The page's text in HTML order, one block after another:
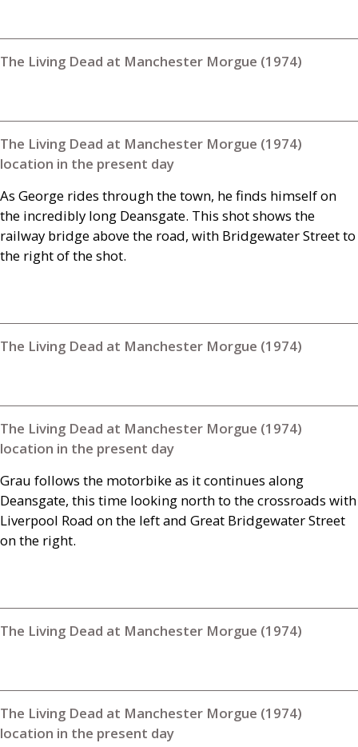
The Living Dead at Manchester Morgue (1974)
The Living Dead at Manchester Morgue (1974)
location in the present day
As George rides through the town, he finds himself on
the incredibly long Deansgate. This shot shows the
railway bridge above the road, with Bridgewater Street to
the right of the shot.
The Living Dead at Manchester Morgue (1974)
The Living Dead at Manchester Morgue (1974)
location in the present day
Grau follows the motorbike as it continues along
Deansgate, this time looking north to the crossroads with
Liverpool Road on the left and Great Bridgewater Street
on the right.
The Living Dead at Manchester Morgue (1974)
The Living Dead at Manchester Morgue (1974)
location in the present day